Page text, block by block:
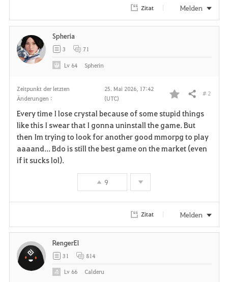
Zitat Melden
Zeitpunkt der letzten
Änderungen :
25. Mai 2026, 17:42
(UTC)
F
a
v
i
n
Teilen # 2
Every time I lose crystal because of some stupid things
like this I swear that I gonna uninstall the game. But
then Im trying to look for another good mmorpg to play
aaaand... Bdo is still the best game on the market (even
if it sucks lol).
9
Spheria
3 71
Lv 64 Spherin
Zitat Melden
RengerEl
31 814
Lv 66 Calderu